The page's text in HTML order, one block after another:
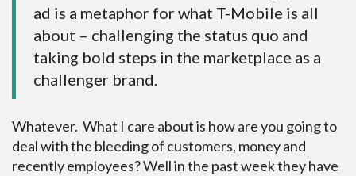
ad is a metaphor for what T-Mobile is all
about – challenging the status quo and
taking bold steps in the marketplace as a
challenger brand.
Whatever. What I care about is how are you going to
deal with the bleeding of customers, money and
recently employees? Well in the past week they have